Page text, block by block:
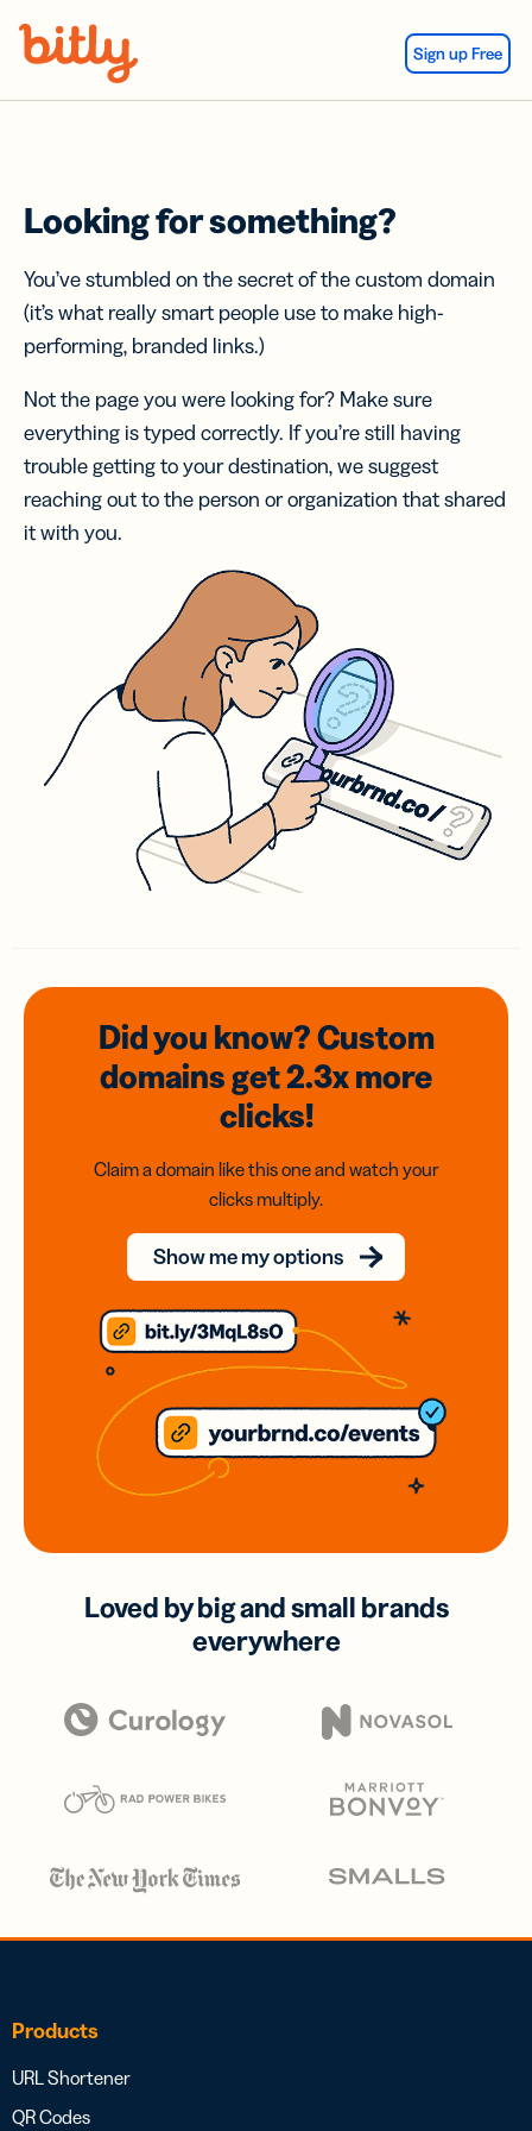
Sign up Free
Looking for something?
You’ve stumbled on the secret of the custom domain
(it’s what really smart people use to make high-
performing, branded links.)
Not the page you were looking for? Make sure
everything is typed correctly. If you’re still having
trouble getting to your destination, we suggest
reaching out to the person or organization that shared
it with you.
Did you know? Custom
domainsget 2.3xmore
clicks!
Claim a domain like this one and watch your
clicks multiply.
Show me my options
Loved by big and small brands
everywhere
Products
URL Shortener
QR Codes